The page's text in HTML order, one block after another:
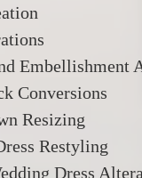
Embellishment
Conversions
Resizing
Restyling
Dress